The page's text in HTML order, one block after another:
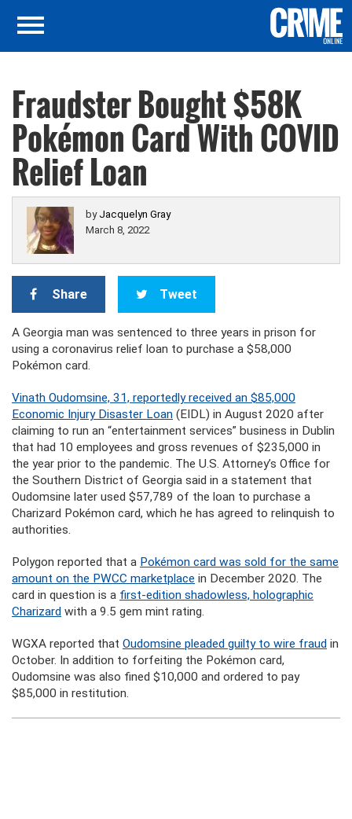
Fraudster Bought $58K
Pokémon Card With COVID
Relief Loan
by Jacquelyn Gray
March 8, 2022
Share Tweet
A Georgia man was sentenced to three years in prison for
using a coronavirus relief loan to purchase a $58,000
Pokémon card.
Vinath Oudomsine, 31, reportedly received an $85,000
Economic Injury Disaster Loan (EIDL) in August 2020 after
claiming to run an “entertainment services” business in Dublin
that had 10 employees and gross revenues of $235,000 in
the year prior to the pandemic. The U.S. Attorney’s Office for
the Southern District of Georgia said in a statement that
Oudomsine later used $57,789 of the loan to purchase a
Charizard Pokémon card, which he has agreed to relinquish to
authorities.
Polygon reported that a Pokémon card was sold for the same
amount on the PWCC marketplace in December 2020. The
card in question is a first-edition shadowless, holographic
Charizard with a 9.5 gem mint rating.
WGXA reported that Oudomsine pleaded guilty to wire fraud in
October. In addition to forfeiting the Pokémon card,
Oudomsine was also fined $10,000 and ordered to pay
$85,000 in restitution.